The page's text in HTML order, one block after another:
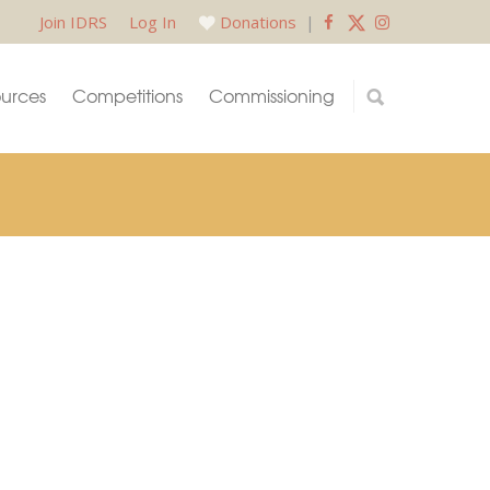
Join IDRS Log In Donations |
Competitions Commissioning